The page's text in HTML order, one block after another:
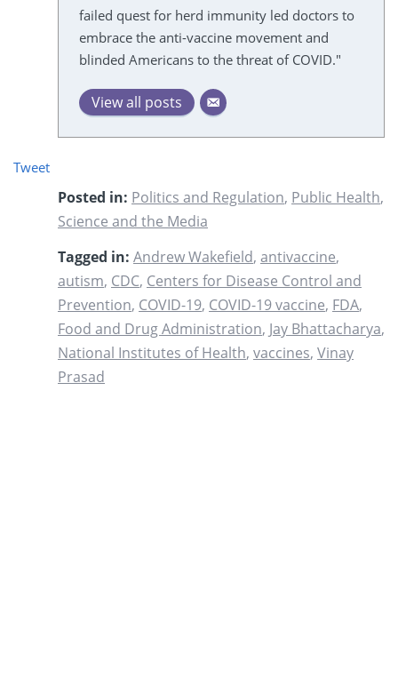
failed quest for herd immunity led doctors to
embrace the anti-vaccine movement and
blinded Americans to the threat of COVID."
View all posts
Tweet
Posted in: Politics and Regulation, Public Health,
Science and the Media
Tagged in: Andrew Wakefield, antivaccine,
autism, CDC, Centers for Disease Control and
Prevention, COVID-19, COVID-19 vaccine, FDA,
Food and Drug Administration, Jay Bhattacharya,
National Institutes of Health, vaccines, Vinay
Prasad